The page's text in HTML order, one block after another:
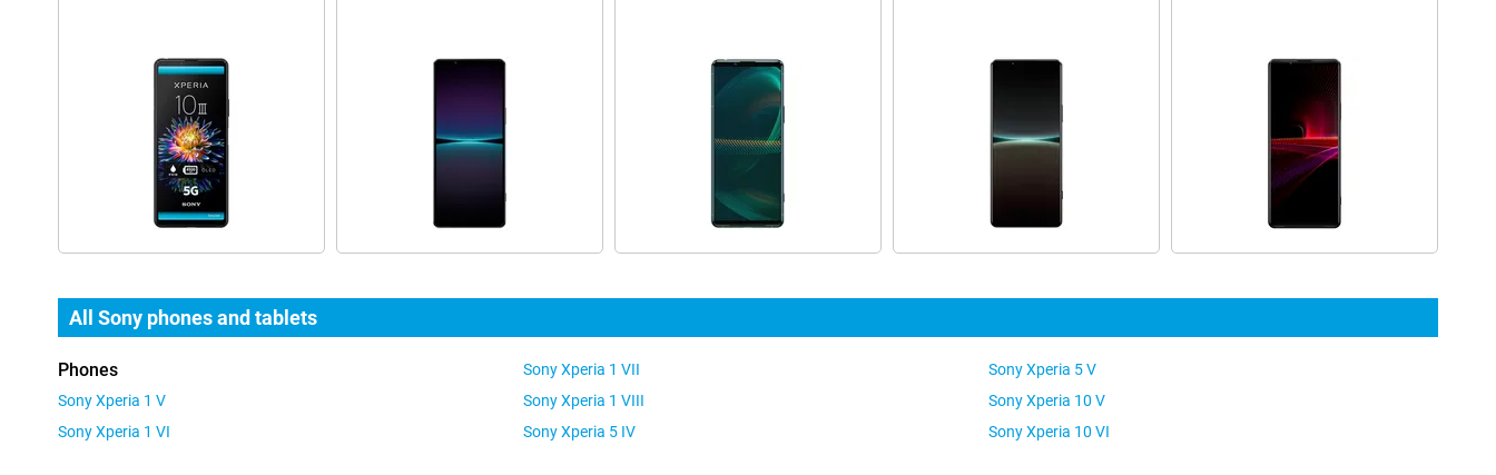
All Sony phones and tablets
Phones
Sony Xperia 1 V
Sony Xperia 1 VI
Sony Xperia 1 VII
Sony Xperia 1 VIII
Sony Xperia 5 IV
Sony Xperia 5 V
Sony Xperia 10 V
Sony Xperia 10 VI